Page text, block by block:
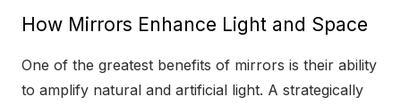
How Mirrors Enhance Light and Space
One of the greatest benefits of mirrors is their ability
to amplify natural and artificial light. A strategically